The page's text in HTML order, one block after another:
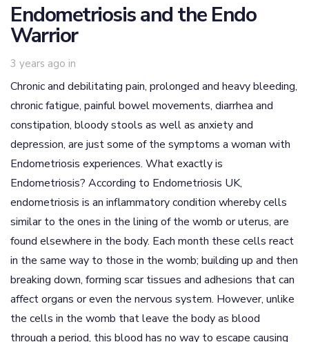
Endometriosis and the Endo
Warrior
3 years ago in
Chronic and debilitating pain, prolonged and heavy bleeding,
chronic fatigue, painful bowel movements, diarrhea and
constipation, bloody stools as well as anxiety and
depression, are just some of the symptoms a woman with
Endometriosis experiences. What exactly is
Endometriosis? According to Endometriosis UK,
endometriosis is an inflammatory condition whereby cells
similar to the ones in the lining of the womb or uterus, are
found elsewhere in the body. Each month these cells react
in the same way to those in the womb; building up and then
breaking down, forming scar tissues and adhesions that can
affect organs or even the nervous system. However, unlike
the cells in the womb that leave the body as blood
through a period, this blood has no way to escape causing